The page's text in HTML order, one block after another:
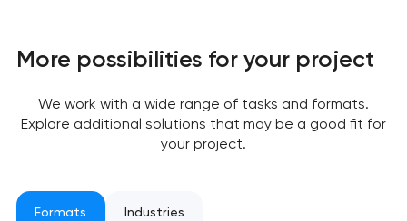
More possibilities for your project
We work with a wide range of tasks and formats.
Explore additional solutions that may be a good fit for
your project.
Formats Industries
Your application